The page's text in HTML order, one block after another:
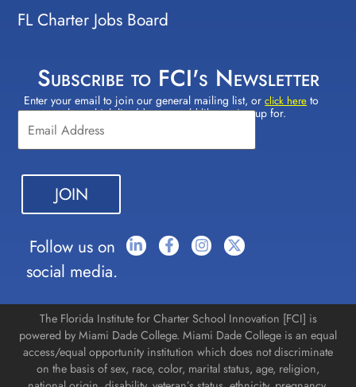
FL Charter Jobs Board
Subscribe to FCI's Newsletter
Enter your email to join our general mailing list, orclick here to
select which lists(s) you would like to sign up for.
Constant
Contact
Use.
Please
leave
this field
blank.
Follow us on
social media.
The Florida Institute for Charter School Innovation [FCI] is
powered by Miami Dade College. Miami Dade College is an equal
access/equal opportunity institution which does not discriminate
on the basis of sex, race, color, marital status, age, religion,